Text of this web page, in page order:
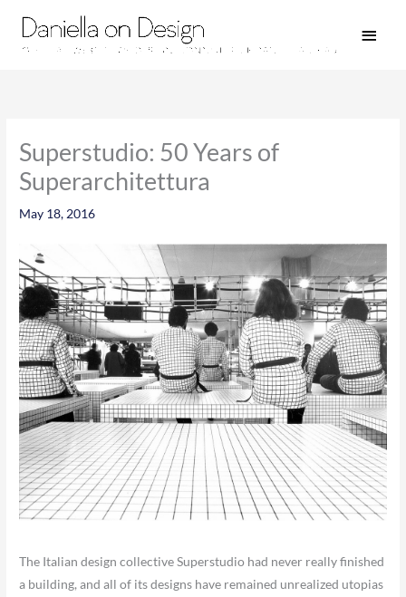
content
Superstudio: 50 Years of
Superarchitettura
May 18, 2016
The Italian design collective Superstudio had never really finished
a building, and all of its designs have remained unrealized utopias